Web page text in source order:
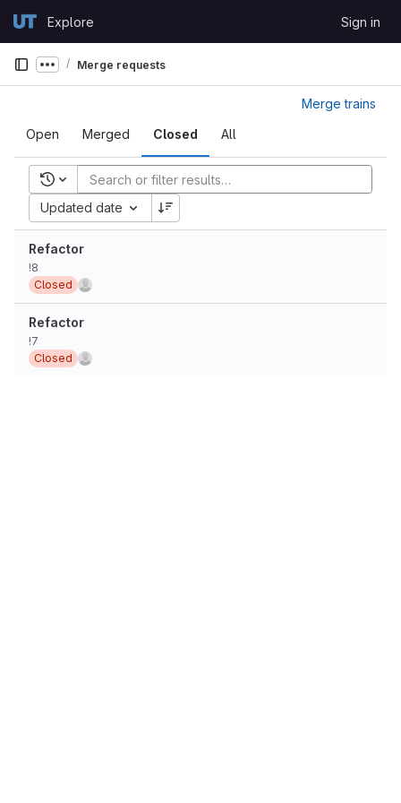
GitLabExplore Sign in
Show more breadcrumbs
Merge requests
Open Merged Closed All
Merge trains
Recent searches
Updated date
Refactor
!8
Closed
Refactor
!7
Closed